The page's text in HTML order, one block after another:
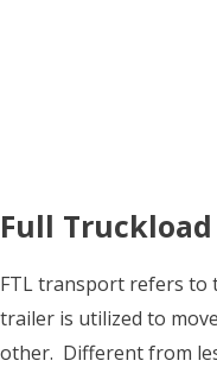
Full
FTL transport refers to
trailer is utilized to
other. Different from